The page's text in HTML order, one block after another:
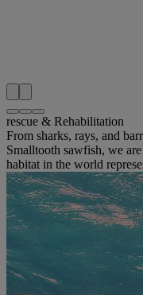
rescue & Rehabilitation
From sharks, rays, and
Smalltooth sawfish, we
habitat in the world